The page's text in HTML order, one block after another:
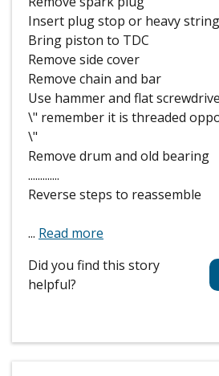
Insert plug stop or heavy string
Bring piston to TDC
Remove side cover
Remove chain and bar
Use hammer and flat
\" remember it is threaded
\"
Remove drum and old bearing
.............
Reverse steps to reassemble
... Read more
Did you find this story
helpful?